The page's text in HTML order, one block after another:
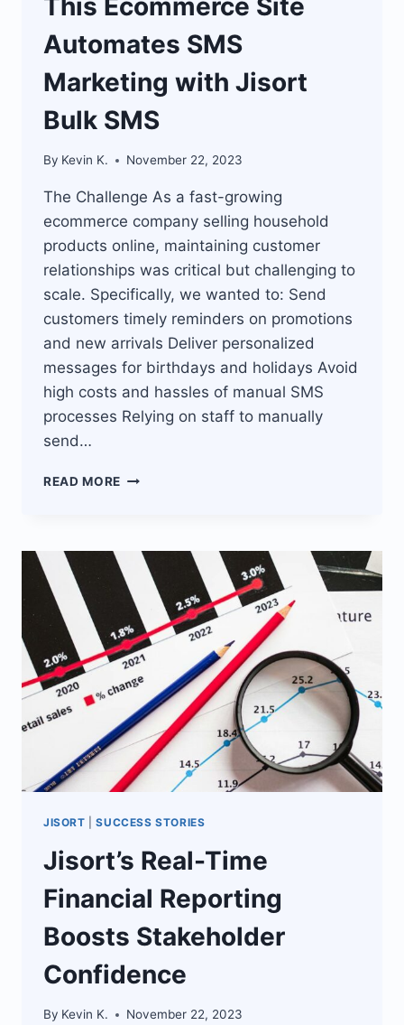
Automates SMS
Marketing with Jisort
Bulk SMS
By Kevin K. November 22, 2023
The Challenge As a fast-growing
ecommerce company selling household
products online, maintaining customer
relationships was critical but challenging to
scale. Specifically, we wanted to: Send
customers timely reminders on promotions
and new arrivals Deliver personalized
messages for birthdays and holidays Avoid
high costs and hassles of manual SMS
processes Relying on staff to manually
send…
READ MORE THIS
SMS
MARKETING
WITH
JISORT
BULK
SMS
JISORT |SUCCESS STORIES
Jisort’s Real-Time
Financial Reporting
Boosts Stakeholder
Confidence
By Kevin K. November 22, 2023